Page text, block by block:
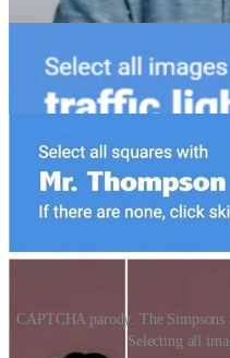
Culturally, CAPTCHA has
us to prove our humanity. It
academic discussions about
CAPTCHA parody: The Simpsons
Selecting all